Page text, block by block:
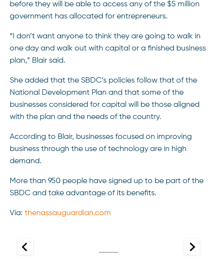
before they will be able to access any of the $5 million
government has allocated for entrepreneurs.
“I don’t want anyone to think they are going to walk in
one day and walk out with capital or a finished business
plan,” Blair said.
She added that the SBDC’s policies follow that of the
National Development Plan and that some of the
businesses considered for capital will be those aligned
with the plan and the needs of the country.
According to Blair, businesses focused on improving
business through the use of technology are in high
demand.
More than 950 people have signed up to be part of the
SBDC and take advantage of its benefits.
Via: thenassauguardian.com